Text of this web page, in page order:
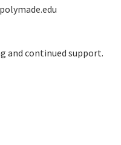
and continued support.